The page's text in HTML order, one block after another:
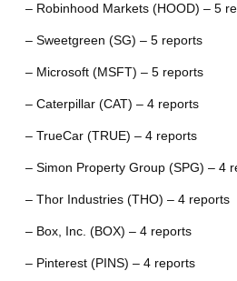
– Robinhood Markets (HOOD) – 5
– Sweetgreen (SG) – 5 reports
– Microsoft (MSFT) – 5 reports
– Caterpillar (CAT) – 4 reports
– TrueCar (TRUE) – 4 reports
– Simon Property Group (SPG) – 4
– Thor Industries (THO) – 4 reports
– Box, Inc. (BOX) – 4 reports
– Pinterest (PINS) – 4 reports